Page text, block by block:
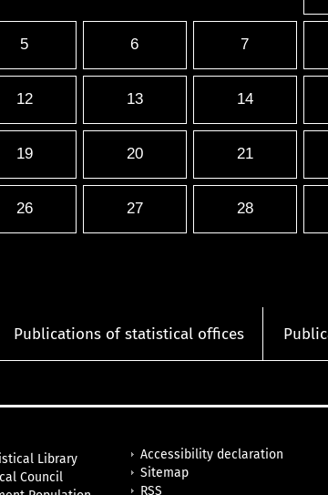
5 6 7
12 13 14
19 20 21
26 27 28
Publications of statistical offices
Library
Council
Accessibility declaration
Sitemap
RSS